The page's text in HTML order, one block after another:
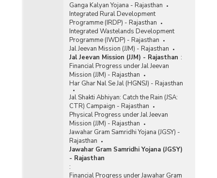
Ganga Kalyan Yojana - Rajasthan
Integrated Rural Development
Programme (IRDP) - Rajasthan
Integrated Wastelands Development
Programme (IWDP) - Rajasthan
Jal Jeevan Mission (JJM) - Rajasthan
Jal Jeevan Mission (JJM) - Rajasthan :
Financial Progress under Jal Jeevan
Mission (JJM) - Rajasthan
Har Ghar Nal Se Jal (HGNSJ) - Rajasthan
Jal Shakti Abhiyan: Catch the Rain (JSA:
CTR) Campaign - Rajasthan
Physical Progress under Jal Jeevan
Mission (JJM) - Rajasthan
Jawahar Gram Samridhi Yojana (JGSY) -
Rajasthan
Jawahar Gram Samridhi Yojana (JGSY)
- Rajasthan
:
Financial Progress under Jawahar Gram